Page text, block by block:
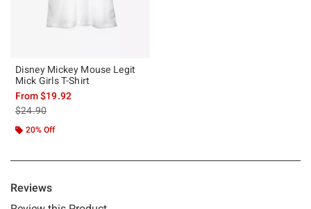
Disney Mickey Mouse Legit
Mick Girls T-Shirt
From$19.92
is sales price, the original price is
$24.90
20% Off